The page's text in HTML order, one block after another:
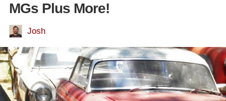
MGs Plus More!
Josh